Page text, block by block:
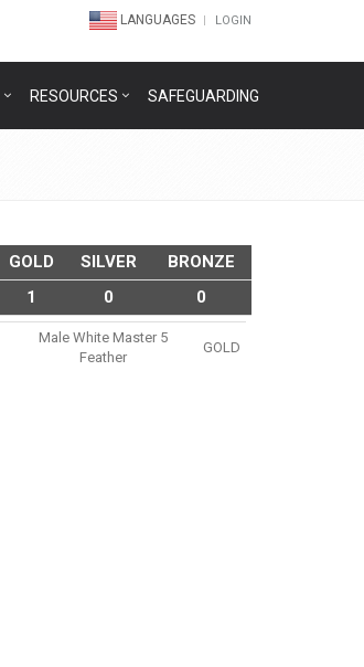
LANGUAGES LOGIN
RESOURCES SAFEGUARDING
GOLD SILVER
BRONZE
1 0 0
Male White Master 5
Feather
GOLD